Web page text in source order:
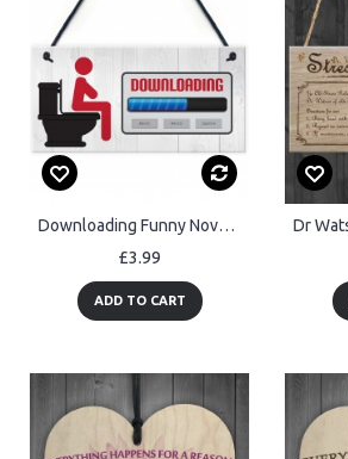
Downloading Funny Novelty Toilet Door Hanging Plaque Sign
£3.99
ADD TO CART